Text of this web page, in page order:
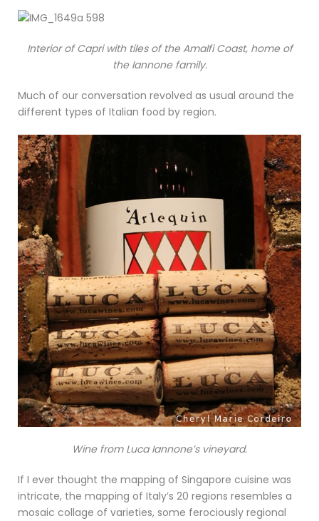
Interior of Capri with tiles of the Amalfi Coast, home of
the Iannone family.
Much of our conversation revolved as usual around the
different types of Italian food by region.
Wine from Luca Iannone’s vineyard.
If I ever thought the mapping of Singapore cuisine was
intricate, the mapping of Italy’s 20 regions resembles a
mosaic collage of varieties, some ferociously regional